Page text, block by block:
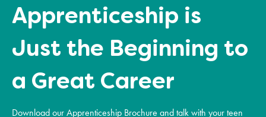
Apprenticeship is
Just the Beginning to
a Great Career
Download our Apprenticeship Brochure and talk with your teen